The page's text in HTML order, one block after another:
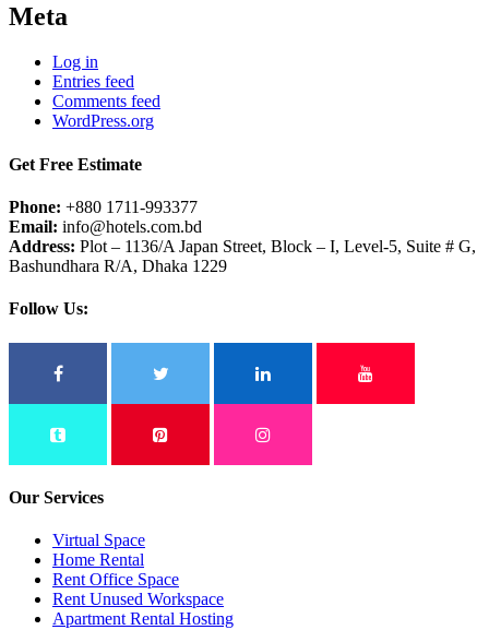
Meta
Log in
Entries feed
Comments feed
WordPress.org
Get Free Estimate
Phone: +880 1711-993377
Email: info@hotels.com.bd
Address: Plot – 1136/A Japan Street, Block – I, Level-5, Suite # G,
Bashundhara R/A, Dhaka 1229
Follow Us:
Our Services
Virtual Space
Home Rental
Rent Office Space
Rent Unused Workspace
Apartment Rental Hosting